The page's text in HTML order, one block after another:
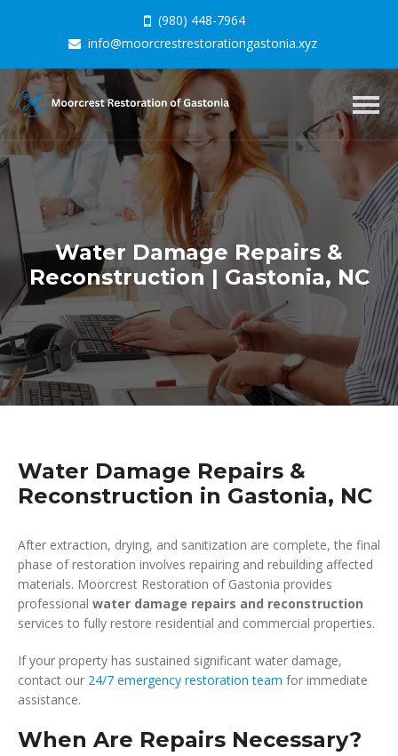
(980) 448-7964
info@moorcrestrestorationgastonia.xyz
Water Damage Repairs &
Reconstruction | Gastonia, NC
Water Damage Repairs &
Reconstruction in Gastonia, NC
After extraction, drying, and sanitization are complete, the final
phase of restoration involves repairing and rebuilding affected
materials. Moorcrest Restoration of Gastonia provides
professional water damage repairs and reconstruction
services to fully restore residential and commercial properties.
If your property has sustained significant water damage,
contact our 24/7 emergency restoration team for immediate
assistance.
When Are Repairs Necessary?